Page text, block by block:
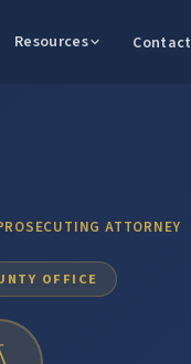
Resources Contact
ATTORNEY
OFFICE